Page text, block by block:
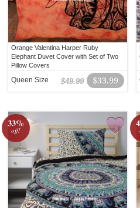
Orange Valentina Harper Ruby
Elephant Duvet Cover with Set of Two
Pillow Covers
$33.99
$49.99
Queen Size
33%
off!